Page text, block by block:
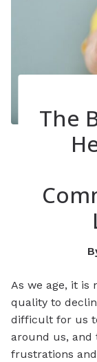
The
As we age, it is
quality to
difficult for us
around us, and
frustrations